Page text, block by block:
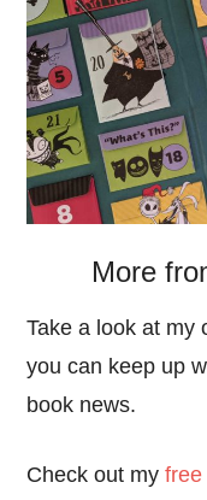
More
Take a look at my
you can keep up
book news.
Check out my